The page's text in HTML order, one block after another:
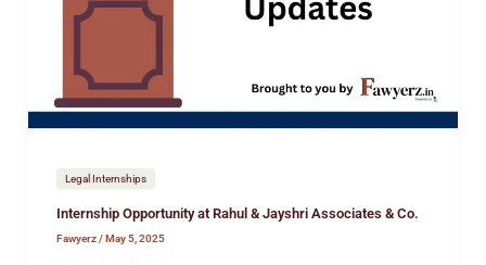
Legal Internships
Internship Opportunity at Rahul & Jayshri Associates & Co.
Fawyerz/May 5, 2025
Associates
&
Co.